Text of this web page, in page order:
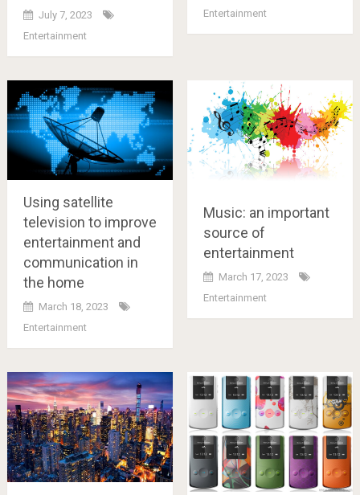
July 7, 2023
Entertainment
Entertainment
Using satellite
television to improve
entertainment and
communication in
the home
March 18, 2023
Entertainment
Music: an important
source of
entertainment
March 17, 2023
Entertainment